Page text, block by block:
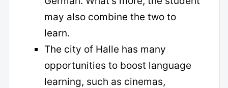
may also combine the two to
learn.
The city of Halle has many
opportunities to boost language
learning, such as cinemas,